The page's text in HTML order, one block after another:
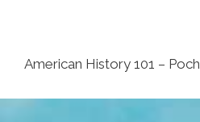
American History 101 –